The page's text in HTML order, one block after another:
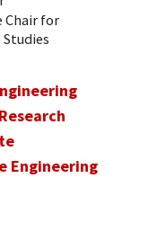
Chair for
Engineering